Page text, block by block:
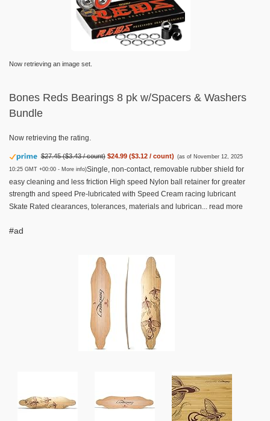
Now retrieving an image set.
Bones Reds Bearings 8 pk w/Spacers & Washers
Bundle
Now retrieving the rating.
$27.45 ($3.43 / count) $24.99 ($3.12 / count) (as of November 12, 2025
10:25 GMT +00:00 - More info)Single, non-contact, removable rubber shield for
easy cleaning and less friction High speed Nylon ball retainer for greater
strength and speed Pre-lubricated with Speed Cream racing lubricant
Skate Rated clearances, tolerances, materials and lubrican... read more
#ad